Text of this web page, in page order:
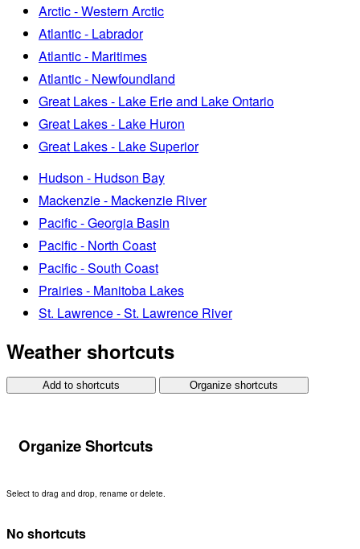
Arctic - Western Arctic
Atlantic - Labrador
Atlantic - Maritimes
Atlantic - Newfoundland
Great Lakes - Lake Erie and Lake Ontario
Great Lakes - Lake Huron
Great Lakes - Lake Superior
Hudson - Hudson Bay
Mackenzie - Mackenzie River
Pacific - Georgia Basin
Pacific - North Coast
Pacific - South Coast
Prairies - Manitoba Lakes
St. Lawrence - St. Lawrence River
Weather shortcuts
Add to shortcuts Organize shortcuts
Organize Shortcuts
Select to drag and drop, rename or delete.
No shortcuts